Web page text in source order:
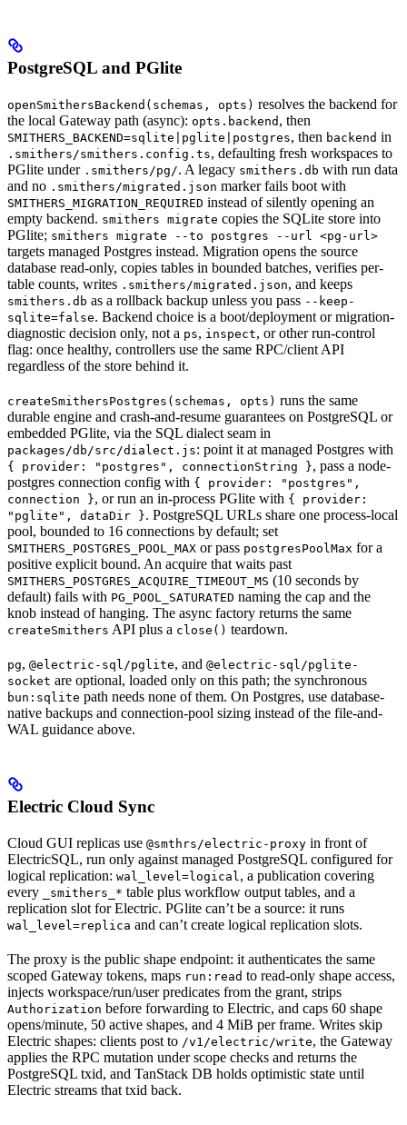
PostgreSQL and PGlite
openSmithersBackend(schemas, opts) resolves the backend for
the local Gateway path (async): opts.backend , then
SMITHERS_BACKEND=sqlite|pglite|postgres, then backend in
.smithers/smithers.config.ts, defaulting fresh workspaces to
PGlite under .smithers/pg/. A legacy smithers.db with run data
and no .smithers/migrated.json marker fails boot with
SMITHERS_MIGRATION_REQUIRED instead of silently opening an
empty backend. smithers migrate copies the SQLite store into
PGlite; smithers migrate --to postgres --url <pg-url>
targets managed Postgres instead. Migration opens the source
database read-only, copies tables in bounded batches, verifies per-
table counts, writes .smithers/migrated.json, and keeps
smithers.db as a rollback backup unless you pass --keep-
sqlite=false. Backend choice is a boot/deployment or migration-
diagnostic decision only, not a ps, inspect, or other run-control
flag: once healthy, controllers use the same RPC/client API
regardless of the store behind it.
createSmithersPostgres(schemas, opts) runs the same
durable engine and crash-and-resume guarantees on PostgreSQL or
embedded PGlite, via the SQL dialect seam in
packages/db/src/dialect.js: point it at managed Postgres with
{ provider: "postgres", connectionString }, pass a node-
postgres connection config with { provider: "postgres",
connection }, or run an in-process PGlite with { provider:
"pglite", dataDir }. PostgreSQL URLs share one process-local
pool, bounded to 16 connections by default; set
SMITHERS_POSTGRES_POOL_MAX or pass postgresPoolMax for a
positive explicit bound. An acquire that waits past
SMITHERS_POSTGRES_ACQUIRE_TIMEOUT_MS (10 seconds by
default) fails with PG_POOL_SATURATED naming the cap and the
knob instead of hanging. The async factory returns the same
createSmithers API plus a close() teardown.
pg, @electric-sql/pglite, and @electric-sql/pglite-
socket are optional, loaded only on this path; the synchronous
bun:sqlite path needs none of them. On Postgres, use database-
native backups and connection-pool sizing instead of the file-and-
WAL guidance above.
Electric Cloud Sync
Cloud GUI replicas use @smthrs/electric-proxy in front of
ElectricSQL, run only against managed PostgreSQL configured for
logical replication: wal_level=logical , a publication covering
every
_smithers_* table plus workflow output tables, and a
replication slot for Electric. PGlite can’t be a source: it runs
wal_level=replica and can’t create logical replication slots.
The proxy is the public shape endpoint: it authenticates the same
scoped Gateway tokens, maps run:read to read-only shape access,
injects workspace/run/user predicates from the grant, strips
Authorization before forwarding to Electric, and caps 60 shape
opens/minute, 50 active shapes, and 4 MiB per frame. Writes skip
Electric shapes: clients post to /v1/electric/write, the Gateway
applies the RPC mutation under scope checks and returns the
PostgreSQL txid, and TanStack DB holds optimistic state until
Electric streams that txid back.